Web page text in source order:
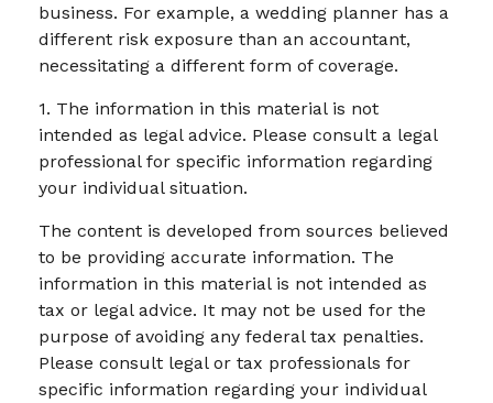
business. For example, a wedding planner has a
different risk exposure than an accountant,
necessitating a different form of coverage.
1. The information in this material is not
intended as legal advice. Please consult a legal
professional for specific information regarding
your individual situation.
The content is developed from sources believed
to be providing accurate information. The
information in this material is not intended as
tax or legal advice. It may not be used for the
purpose of avoiding any federal tax penalties.
Please consult legal or tax professionals for
specific information regarding your individual